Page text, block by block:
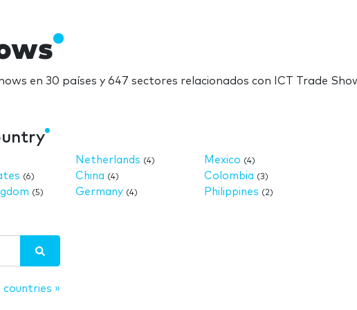
en 30 países y 647 sectores relacionados con ICT Trade
(6)
(5)
Netherlands (4)
China (4)
Germany (4)
Mexico (4)
Colombia (3)
Philippines (2)
countries »